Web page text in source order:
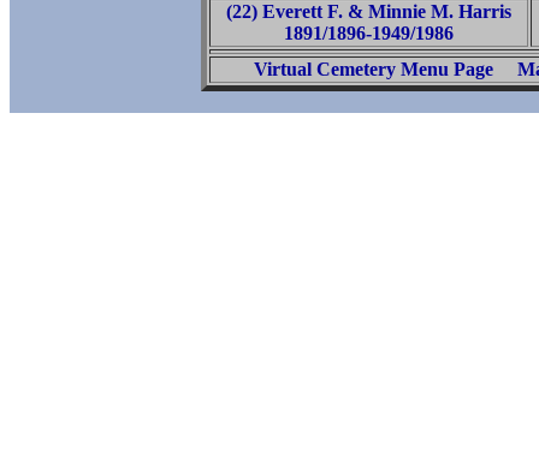
(22) Everett F. & Minnie M. Harris
1891/1896-1949/1986
Virtual Cemetery Menu Page